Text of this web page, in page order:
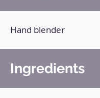
Hand blender
Ingredients